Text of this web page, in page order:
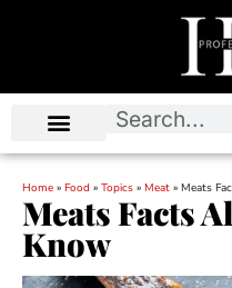
Home » Food » Topics » Meat » Meats
Meats Facts
Know